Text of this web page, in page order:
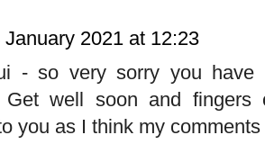
January 2021 at 12:23
- so very sorry you
Get well soon and fingers
you as I think my